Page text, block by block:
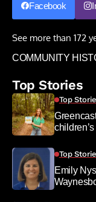
Facebook
See more than 172
COMMUNITY
Top Stories
Top
Top
Emily